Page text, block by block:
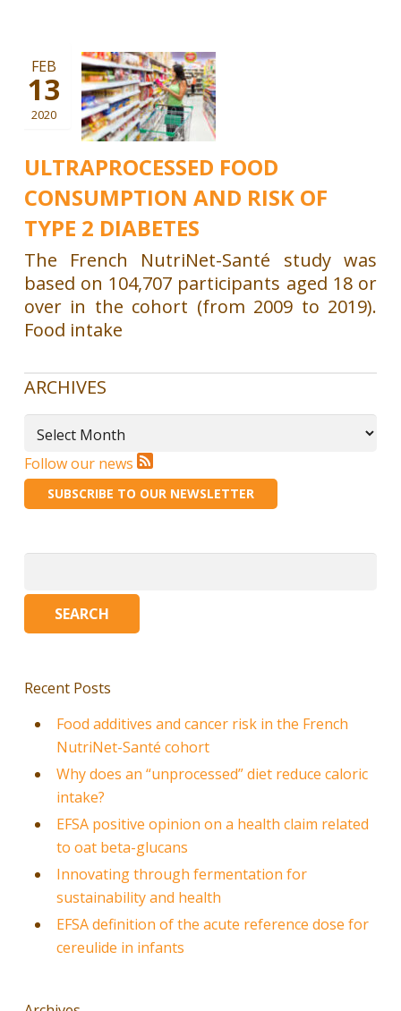
ULTRAPROCESSED FOOD
CONSUMPTION AND RISK OF
TYPE 2 DIABETES
FEB
13
2020
The French NutriNet-Santé study was
based on 104,707 participants aged 18 or
over in the cohort (from 2009 to 2019).
Food intake
ARCHIVES
Archives
Follow our news
SUBSCRIBE TO OUR NEWSLETTER
Recent Posts
Food additives and cancer risk in the French
NutriNet-Santé cohort
Why does an “unprocessed” diet reduce caloric
intake?
EFSA positive opinion on a health claim related
to oat beta-glucans
Innovating through fermentation for
sustainability and health
EFSA definition of the acute reference dose for
cereulide in infants